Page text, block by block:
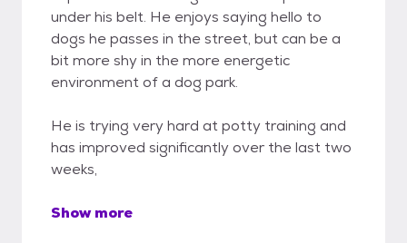
under his belt. He enjoys saying hello to
dogs he passes in the street, but can be a
bit more shy in the more energetic
environment of a dog park.
He is trying very hard at potty training and
has improved significantly over the last two
weeks,
Show more